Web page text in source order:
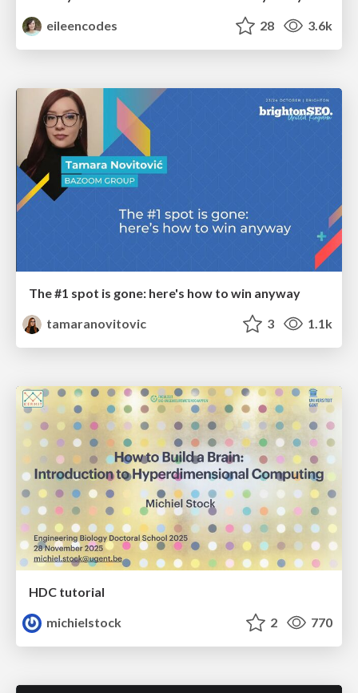
eileencodes
28 3.6k
The #1 spot is gone: here's how to win anyway
tamaranovitovic
3 1.1k
HDC tutorial
michielstock
2 770